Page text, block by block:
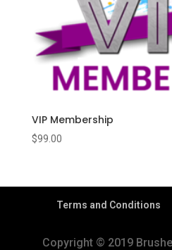
VIP Membership
$99.00
Terms and Conditions
Copyright © 2019